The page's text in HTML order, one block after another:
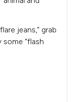
jeans,” grab
some “flash